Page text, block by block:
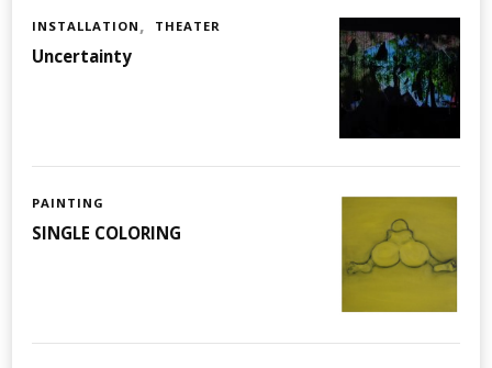
INSTALLATION THEATER
Uncertainty
PAINTING
SINGLE COLORING